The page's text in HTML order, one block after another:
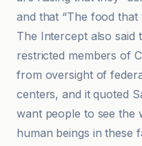
and that “The food that
The Intercept also said
restricted members of
from oversight of
centers, and it quoted
want people to see the
human beings in these